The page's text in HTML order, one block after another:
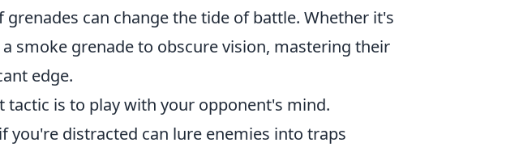
grenades can change the tide of battle. Whether it's
smoke grenade to obscure vision, mastering their
edge.
tactic is to play with your opponent's mind.
you're distracted can lure enemies into traps